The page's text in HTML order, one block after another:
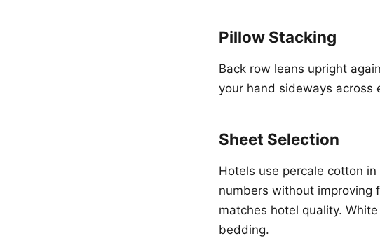
Pillow Stacking
Back row leans upright
your hand sideways across
Sheet Selection
Hotels use percale cotton
numbers without improving
matches hotel quality.
bedding.